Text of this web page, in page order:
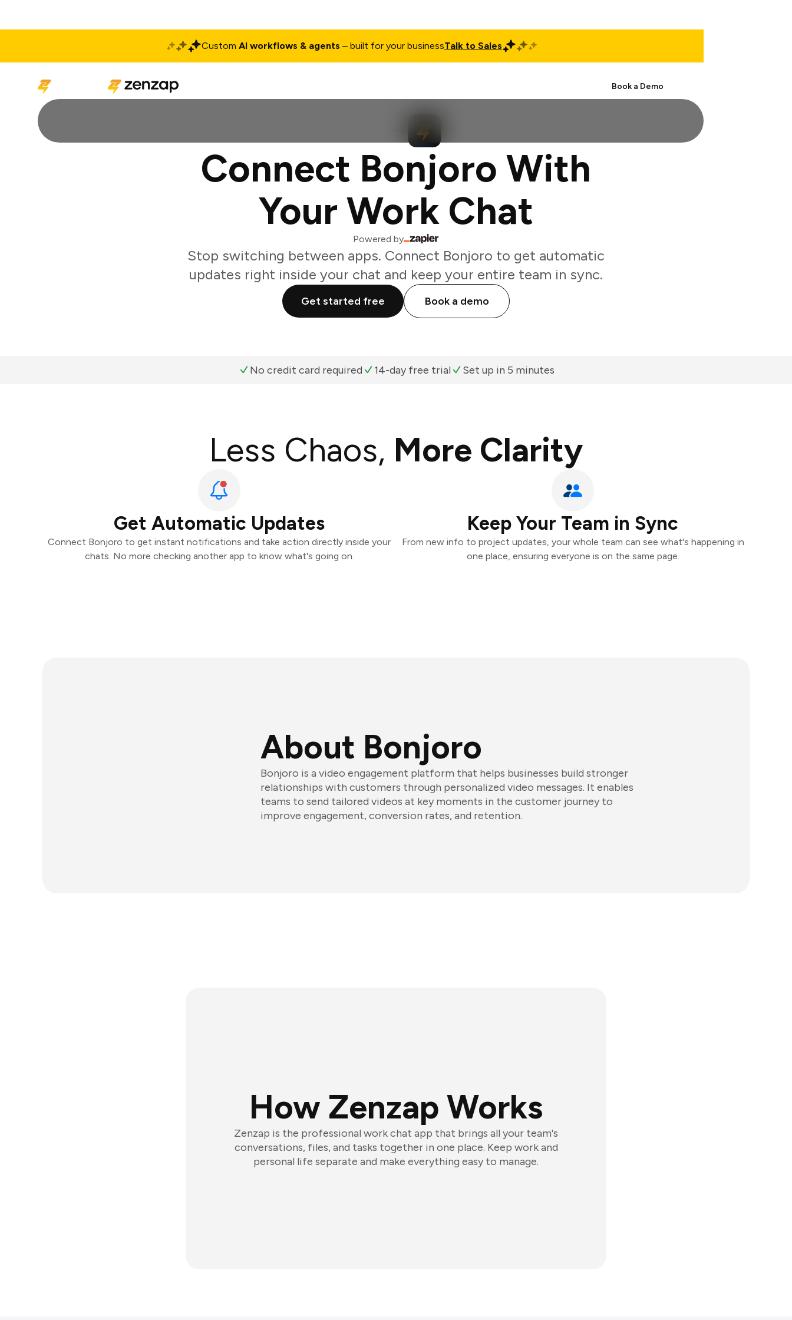
Custom AI workflows & agents – built for your businessTalk to Sales
Book a Demo
Connect Bonjoro With
Your Work Chat
Powered by
Stop switching between apps. Connect Bonjoro to get automatic
updates right inside your chat and keep your entire team in sync.
Get started free Book a demo
No credit card required 14-day free trial Set up in 5 minutes
Less Chaos, More Clarity
Get Automatic Updates
Connect Bonjoro to get instant notifications and take action directly inside your
chats. No more checking another app to know what's going on.
Keep Your Team in Sync
From new info to project updates, your whole team can see what's happening in
one place, ensuring everyone is on the same page.
About Bonjoro
Bonjoro is a video engagement platform that helps businesses build stronger
relationships with customers through personalized video messages. It enables
teams to send tailored videos at key moments in the customer journey to
improve engagement, conversion rates, and retention.
How Zenzap Works
Zenzap is the professional work chat app that brings all your team's
conversations, files, and tasks together in one place. Keep work and
personal life separate and make everything easy to manage.